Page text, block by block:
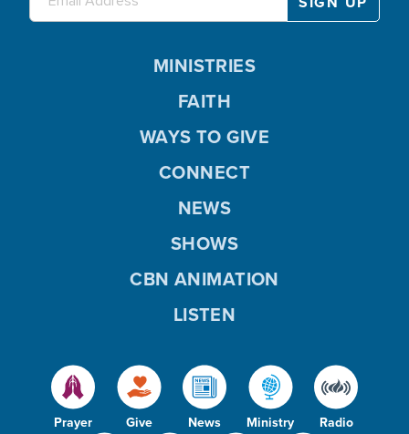
Prayer Give News Ministry Radio
MINISTRIES
FAITH
WAYS TO GIVE
CONNECT
NEWS
SHOWS
CBN ANIMATION
LISTEN